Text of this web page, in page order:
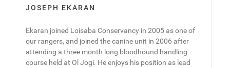
JOSEPH EKARAN
Ekaran joined Loisaba Conservancy in 2005 as one of
our rangers, and joined the canine unit in 2006 after
attending a three month long bloodhound handling
course held at Ol Jogi. He enjoys his position as lead